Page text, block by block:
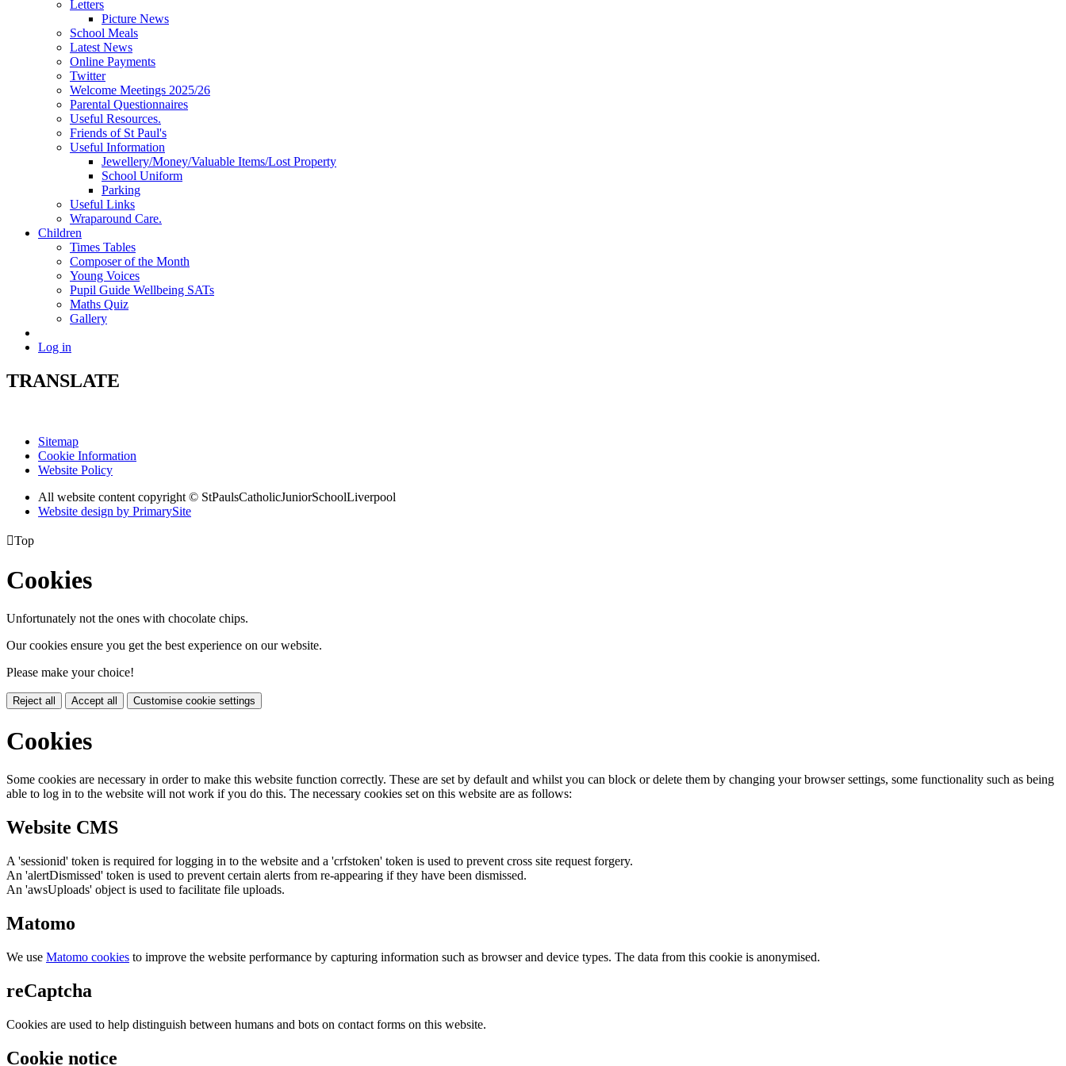
Letters
Picture News
School Meals
Latest News
Online Payments
Twitter
Welcome Meetings 2025/26
Parental Questionnaires
Useful Resources.
Friends of St Paul's
Useful Information
Jewellery/Money/Valuable Items/Lost Property
School Uniform
Parking
Useful Links
Wraparound Care.
Children
Times Tables
Composer of the Month
Young Voices
Pupil Guide Wellbeing SATs
Maths Quiz
Gallery
Log in
TRANSLATE
Sitemap
Cookie Information
Website Policy
All website content copyright © StPaulsCatholicJuniorSchoolLiverpool
Website design by PrimarySite
Top
Cookies
Unfortunately not the ones with chocolate chips.
Our cookies ensure you get the best experience on our website.
Please make your choice!
Reject all Accept all Customise cookie settings
Cookies
Some cookies are necessary in order to make this website function correctly. These are set by default and whilst you can block or delete them by changing your browser settings, some functionality such as being
able to log in to the website will not work if you do this. The necessary cookies set on this website are as follows:
Website CMS
A 'sessionid' token is required for logging in to the website and a 'crfstoken' token is used to prevent cross site request forgery.
An 'alertDismissed' token is used to prevent certain alerts from re-appearing if they have been dismissed.
An 'awsUploads' object is used to facilitate file uploads.
Matomo
We use Matomo cookies to improve the website performance by capturing information such as browser and device types. The data from this cookie is anonymised.
reCaptcha
Cookies are used to help distinguish between humans and bots on contact forms on this website.
Cookie notice